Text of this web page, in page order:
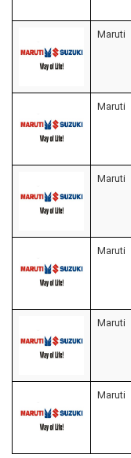
Maruti
Maruti
Maruti
Maruti
Maruti
Maruti